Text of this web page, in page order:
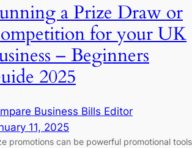
a Prize Draw or
for your UK
– Beginners
2025
Business Bills Editor
11, 2025
promotions can be powerful promotional tools